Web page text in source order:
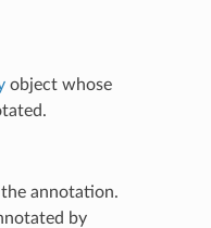
object whose
annotation.
by